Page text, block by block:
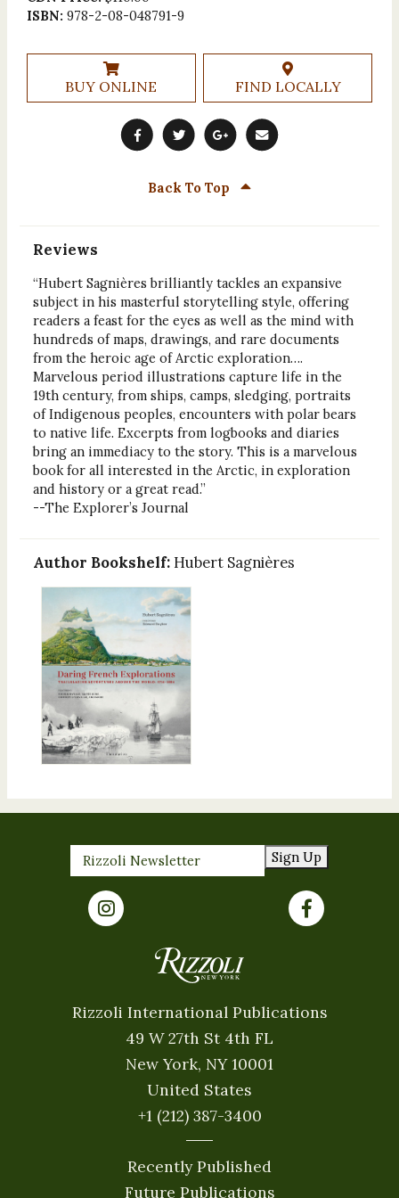
ISBN: 978-2-08-048791-9
BUY ONLINE FIND LOCALLY
Back To Top
Reviews
“Hubert Sagnières brilliantly tackles an expansive
subject in his masterful storytelling style, offering
readers a feast for the eyes as well as the mind with
hundreds of maps, drawings, and rare documents
from the heroic age of Arctic exploration….
Marvelous period illustrations capture life in the
19th century, from ships, camps, sledging, portraits
of Indigenous peoples, encounters with polar bears
to native life. Excerpts from logbooks and diaries
bring an immediacy to the story. This is a marvelous
book for all interested in the Arctic, in exploration
and history or a great read.”
--The Explorer’s Journal
Author Bookshelf: Hubert Sagnières
Sign Up
Rizzoli International Publications
49 W 27th St 4th FL
New York, NY 10001
United States
+1 (212) 387-3400
Recently Published
Future Publications